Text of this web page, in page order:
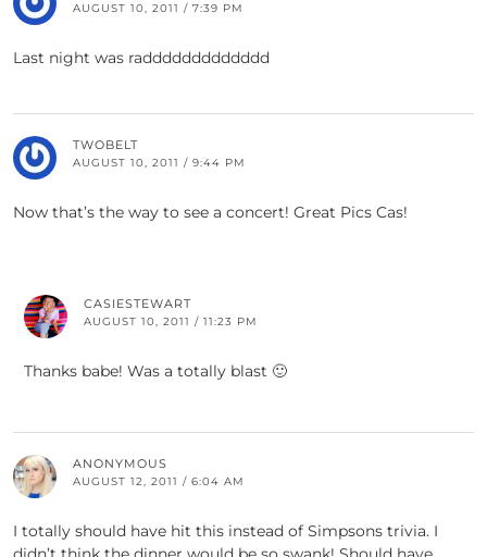
AUGUST 10, 2011 / 7:39 PM
Last night was raddddddddddddd
TWOBELT
AUGUST 10, 2011 / 9:44 PM
Now that’s the way to see a concert! Great Pics Cas!
CASIESTEWART
AUGUST 10, 2011 / 11:23 PM
Thanks babe! Was a totally blast 🙂
ANONYMOUS
AUGUST 12, 2011 / 6:04 AM
I totally should have hit this instead of Simpsons trivia. I